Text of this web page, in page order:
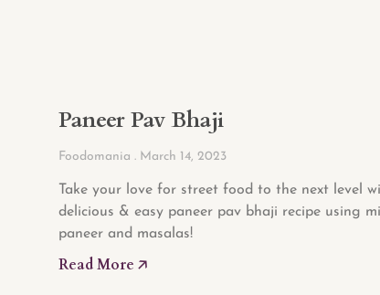
Paneer Pav Bhaji
Foodomania March 14, 2023
Take your love for street food to the next level
delicious & easy paneer pav bhaji recipe using
paneer and masalas!
Read More 🡥